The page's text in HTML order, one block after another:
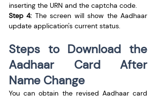
inserting the URN and the captcha code.
Step 4: The screen will show the Aadhaar
update application's current status.
Steps to Download the
Aadhaar Card After
Name Change
You can obtain the revised Aadhaar card